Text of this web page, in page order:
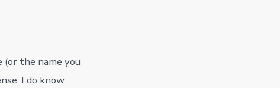
(or the name you
I do know